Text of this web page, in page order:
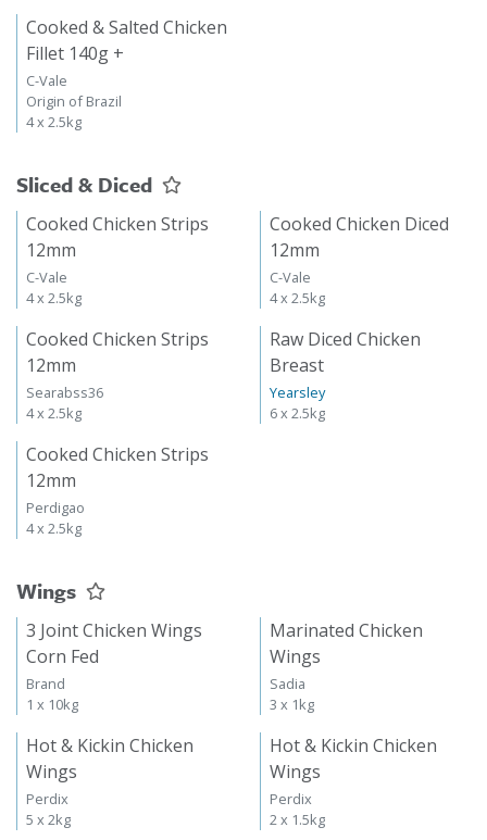
Cooked & Salted Chicken
Fillet 140g +
C-Vale
Origin of Brazil
4 x 2.5kg
Sliced & Diced
Cooked Chicken Strips
12mm
C-Vale
4 x 2.5kg
Cooked Chicken Diced
12mm
C-Vale
4 x 2.5kg
Cooked Chicken Strips
12mm
Searabss36
4 x 2.5kg
Raw Diced Chicken
Breast
Yearsley
6 x 2.5kg
Cooked Chicken Strips
12mm
Perdigao
4 x 2.5kg
Wings
3 Joint Chicken Wings
Corn Fed
Brand
1 x 10kg
Marinated Chicken
Wings
Sadia
3 x 1kg
Hot & Kickin Chicken
Wings
Perdix
5 x 2kg
Hot & Kickin Chicken
Wings
Perdix
2 x 1.5kg